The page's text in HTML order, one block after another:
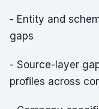
- Entity and
gaps
- Source-layer
profiles across